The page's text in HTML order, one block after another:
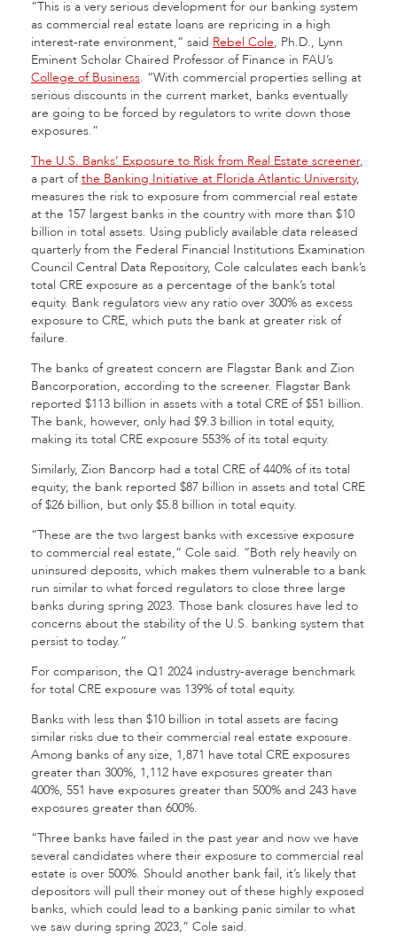
“This is a very serious development for our banking system
as commercial real estate loans are repricing in a high
interest-rate environment,” said Rebel Cole, Ph.D., Lynn
Eminent Scholar Chaired Professor of Finance in FAU’s
College of Business. “With commercial properties selling at
serious discounts in the current market, banks eventually
are going to be forced by regulators to write down those
exposures.”
The U.S. Banks’ Exposure to Risk from Real Estate screener,
a part ofthe Banking Initiative at Florida Atlantic University,
measures the risk to exposure from commercial real estate
at the 157 largest banks in the country with more than $10
billion in total assets. Using publicly available data released
quarterly from the Federal Financial Institutions Examination
Council Central Data Repository, Cole calculates each bank’s
total CRE exposure as a percentage of the bank’s total
equity. Bank regulators view any ratio over 300% as excess
exposure to CRE, which puts the bank at greater risk of
failure.
The banks of greatest concern are Flagstar Bank and Zion
Bancorporation, according to the screener. Flagstar Bank
reported $113 billion in assets with a total CRE of $51 billion.
The bank, however, only had $9.3 billion in total equity,
making its total CRE exposure 553% of its total equity.
Similarly, Zion Bancorp had a total CRE of 440% of its total
equity; the bank reported $87 billion in assets and total CRE
of $26 billion, but only $5.8 billion in total equity.
“These are the two largest banks with excessive exposure
to commercial real estate,” Cole said. “Both rely heavily on
uninsured deposits, which makes them vulnerable to a bank
run similar to what forced regulators to close three large
banks during spring 2023. Those bank closures have led to
concerns about the stability of the U.S. banking system that
persist to today.”
For comparison, the Q1 2024 industry-average benchmark
for total CRE exposure was 139% of total equity.
Banks with less than $10 billion in total assets are facing
similar risks due to their commercial real estate exposure.
Among banks of any size, 1,871 have total CRE exposures
greater than 300%, 1,112 have exposures greater than
400%, 551 have exposures greater than 500% and 243 have
exposures greater than 600%.
“Three banks have failed in the past year and now we have
several candidates where their exposure to commercial real
estate is over 500%. Should another bank fail, it’s likely that
depositors will pull their money out of these highly exposed
banks, which could lead to a banking panic similar to what
we saw during spring 2023,” Cole said.